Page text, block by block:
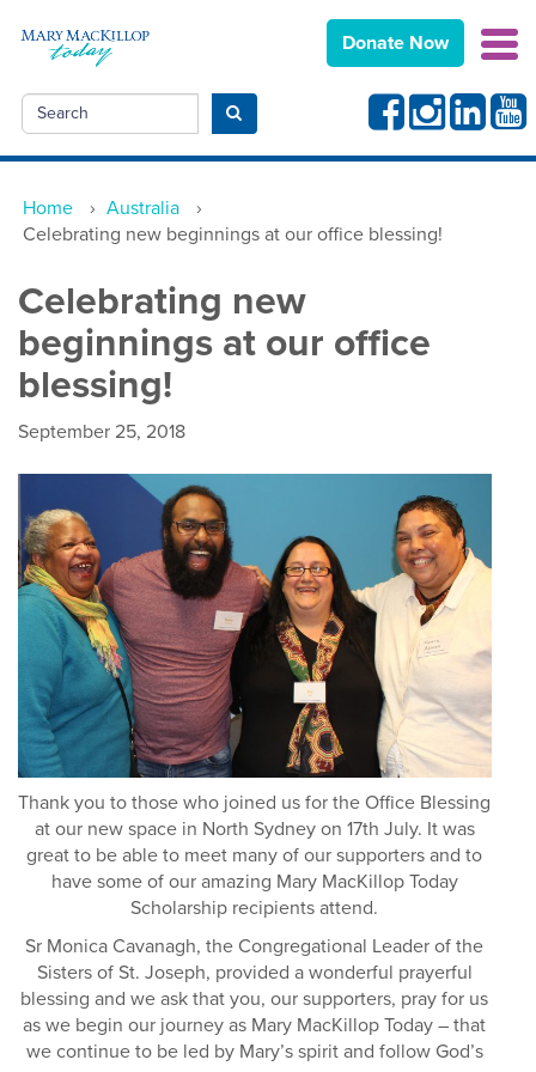
Donate Now
Search Submit search FacebookInstagramLinkedin
Home › Australia
›
Celebrating new beginnings at our office blessing!
Celebrating new
beginnings at our office
blessing!
September 25, 2018
Thank you to those who joined us for the Office Blessing
at our new space in North Sydney on 17th July. It was
great to be able to meet many of our supporters and to
have some of our amazing Mary MacKillop Today
Scholarship recipients attend.
Sr Monica Cavanagh, the Congregational Leader of the
Sisters of St. Joseph, provided a wonderful prayerful
blessing and we ask that you, our supporters, pray for us
as we begin our journey as Mary MacKillop Today – that
we continue to be led by Mary’s spirit and follow God’s